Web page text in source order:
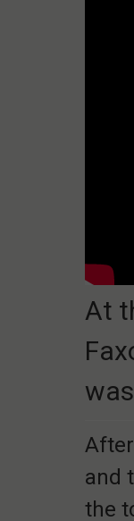
At
and
the